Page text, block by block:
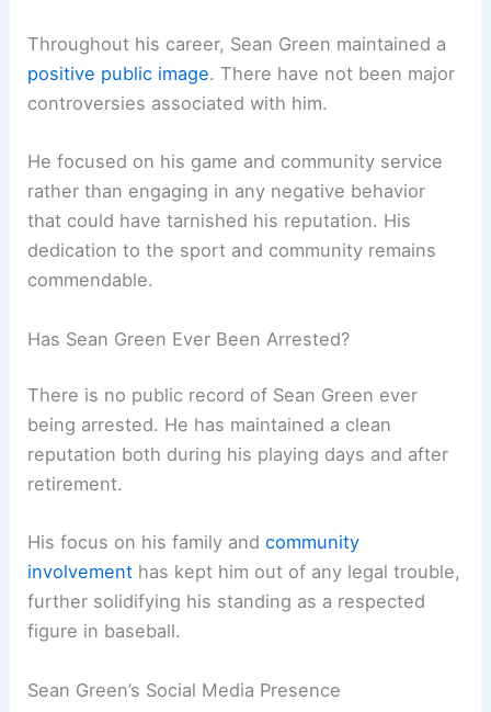
Throughout his career, Sean Green maintained a
positive public image. There have not been major
controversies associated with him.
He focused on his game and community service
rather than engaging in any negative behavior
that could have tarnished his reputation. His
dedication to the sport and community remains
commendable.
Has Sean Green Ever Been Arrested?
There is no public record of Sean Green ever
being arrested. He has maintained a clean
reputation both during his playing days and after
retirement.
His focus on his family andcommunity
involvement has kept him out of any legal trouble,
further solidifying his standing as a respected
figure in baseball.
Sean Green’s Social Media Presence